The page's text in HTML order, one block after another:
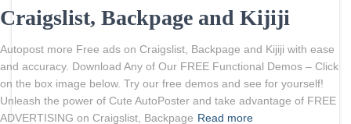
Craigslist, Backpage and Kijiji
Autopost more Free ads on Craigslist, Backpage and Kijiji with ease
and accuracy. Download Any of Our FREE Functional Demos – Click
on the box image below. Try our free demos and see for yourself!
Unleash the power of Cute AutoPoster and take advantage of FREE
ADVERTISING on Craigslist, Backpage Read more